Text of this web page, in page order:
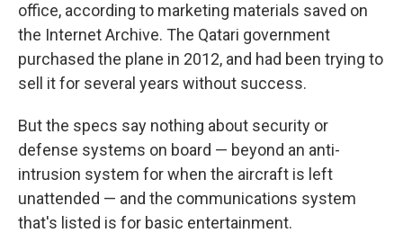
office, according to marketing materials saved on
the Internet Archive. The Qatari government
purchased the plane in 2012, and had been trying to
sell it for several years without success.
But the specs say nothing about security or
defense systems on board — beyond an anti-
intrusion system for when the aircraft is left
unattended — and the communications system
that's listed is for basic entertainment.